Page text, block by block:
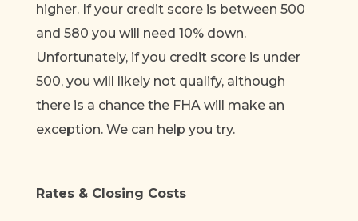
higher. If your credit score is between 500
and 580 you will need 10% down.
Unfortunately, if you credit score is under
500, you will likely not qualify, although
there is a chance the FHA will make an
exception. We can help you try.
Rates & Closing Costs